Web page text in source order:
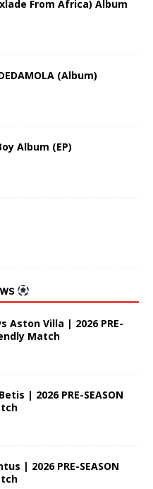
From Africa) Album
(Album)
Album (EP)
Aston Villa | 2026 PRE-
Match
| 2026 PRE-SEASON
| 2026 PRE-SEASON